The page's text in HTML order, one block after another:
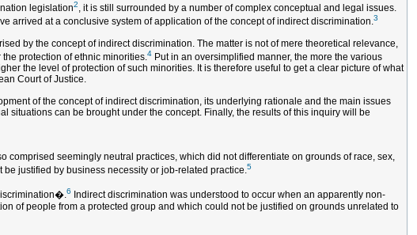
legislation2, it is still surrounded by a number of complex conceptual and legal issues.
arrived at a conclusive system of application of the concept of indirect discrimination.3
by the concept of indirect discrimination. The matter is not of mere theoretical relevance,
protection of ethnic minorities.4 Put in an oversimplified manner, the more the various
the level of protection of such minorities. It is therefore useful to get a clear picture of what
Court of Justice.
of the concept of indirect discrimination, its underlying rationale and the main issues
situations can be brought under the concept. Finally, the results of this inquiry will be
seemingly neutral practices, which did not differentiate on grounds of race, sex,
justified by business necessity or job-related practice.5
6
Indirect discrimination was understood to occur when an apparently non-
of people from a protected group and which could not be justified on grounds unrelated to